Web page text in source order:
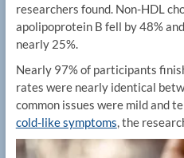
researchers found. Non-HDL
apolipoprotein B fell by 48%
nearly 25%.
Nearly 97% of participants
rates were nearly identical
common issues were mild and
cold-like symptoms, the